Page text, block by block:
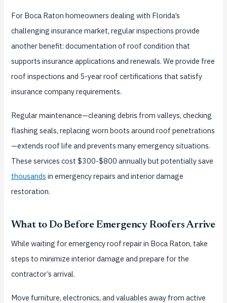
For Boca Raton homeowners dealing with Florida’s
challenging insurance market, regular inspections provide
another benefit: documentation of roof condition that
supports insurance applications and renewals. We provide free
roof inspections and 5-year roof certifications that satisfy
insurance company requirements.
Regular maintenance—cleaning debris from valleys, checking
flashing seals, replacing worn boots around roof penetrations
—extends roof life and prevents many emergency situations.
These services cost $300-$800 annually but potentially save
thousands in emergency repairs and interior damage
restoration.
What to Do Before Emergency Roofers Arrive
While waiting for emergency roof repair in Boca Raton, take
steps to minimize interior damage and prepare for the
contractor’s arrival.
Move furniture, electronics, and valuables away from active